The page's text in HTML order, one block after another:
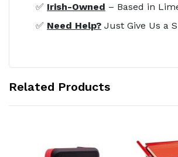
✅ Irish-Owned – Based in
✅ Need Help? Just Give Us a
Related Products